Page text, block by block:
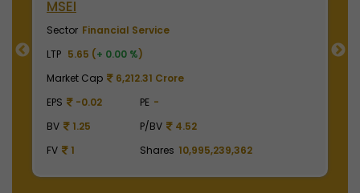
Sector Financial Service
LTP 2000.00 (
Market Cap
41.62
129.75
1 Shares 2,475,000,000